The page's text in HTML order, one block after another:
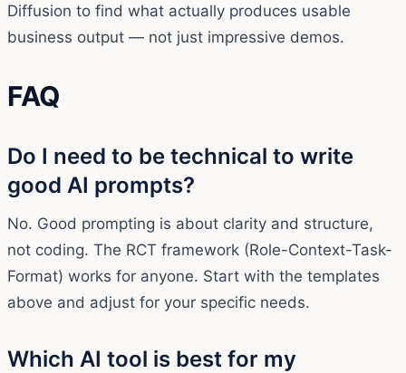
Diffusion to find what actually produces usable
business output — not just impressive demos.
FAQ
Do I need to be technical to write
good AI prompts?
No. Good prompting is about clarity and structure,
not coding. The RCT framework (Role-Context-Task-
Format) works for anyone. Start with the templates
above and adjust for your specific needs.
Which AI tool is best for my